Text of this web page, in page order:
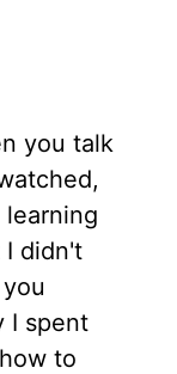
you talk
I didn't
I spent
to